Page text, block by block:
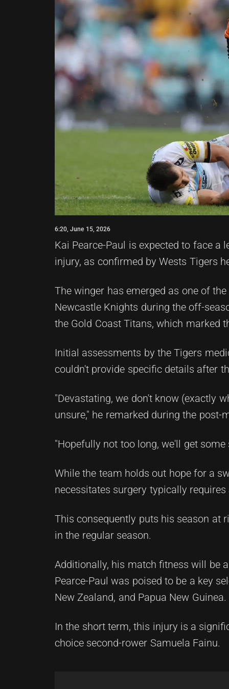
6:20, June 15, 2026
Kai Pearce-Paul is expected to face a
injury, as confirmed by Wests Tigers
The winger has emerged as one of
Newcastle Knights during the off-
the Gold Coast Titans, which marked
Initial assessments by the Tigers
couldn't provide specific details after
"Devastating, we don't know (exactly
unsure," he remarked during the post-
"Hopefully not too long, we'll get some
While the team holds out hope for a
necessitates surgery typically
This consequently puts his season at
in the regular season.
Additionally, his match fitness will be
Pearce-Paul was poised to be a key
New Zealand, and Papua New Guinea.
In the short term, this injury is a
choice second-rower Samuela Fainu.